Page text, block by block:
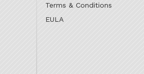
Terms & Conditions
EULA